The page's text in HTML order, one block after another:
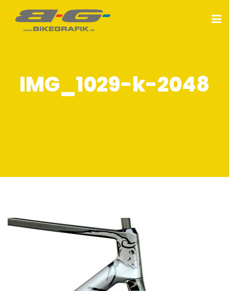
IMG_1029-k-2048